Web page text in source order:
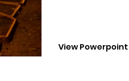
View Powerpoint